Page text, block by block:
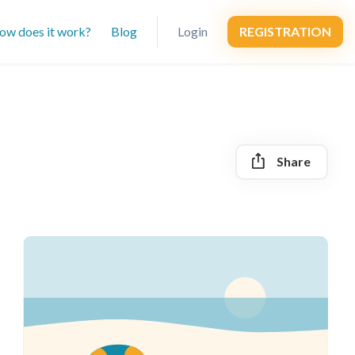
does it work? Blog Login REGISTRATION
Share